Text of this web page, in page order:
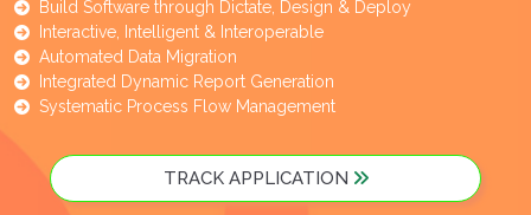
Build Software through Dictate, Design & Deploy
Interactive, Intelligent & Interoperable
Automated Data Migration
Integrated Dynamic Report Generation
Systematic Process Flow Management
TRACK APPLICATION